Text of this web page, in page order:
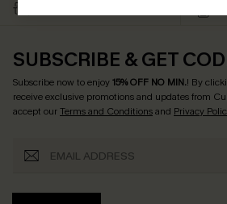
SUBSCRIBE & GET
Subscribe now to enjoy15% OFF NO MIN.! By
receive exclusive promotions and updates from
accept ourTerms and Conditionsand Privacy